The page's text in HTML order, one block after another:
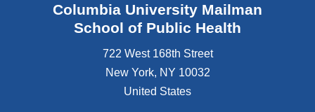
Columbia University Mailman
School of Public Health
722 West 168th Street
New York, NY 10032
United States